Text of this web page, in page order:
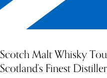
Scotch Malt Whisky
Scotland’s Finest